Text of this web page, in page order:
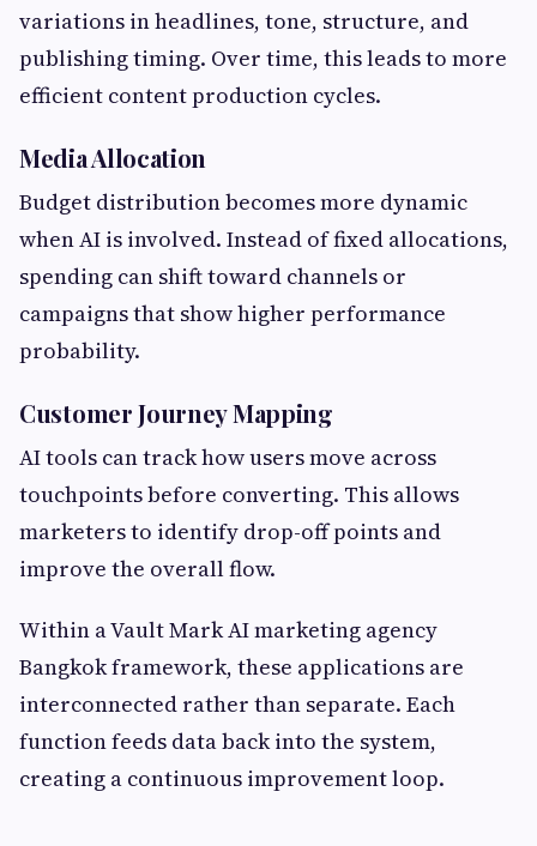
variations in headlines, tone, structure, and
publishing timing. Over time, this leads to more
efficient content production cycles.
Media Allocation
Budget distribution becomes more dynamic
when AI is involved. Instead of fixed allocations,
spending can shift toward channels or
campaigns that show higher performance
probability.
Customer Journey Mapping
AI tools can track how users move across
touchpoints before converting. This allows
marketers to identify drop-off points and
improve the overall flow.
Within a Vault Mark AI marketing agency
Bangkok framework, these applications are
interconnected rather than separate. Each
function feeds data back into the system,
creating a continuous improvement loop.